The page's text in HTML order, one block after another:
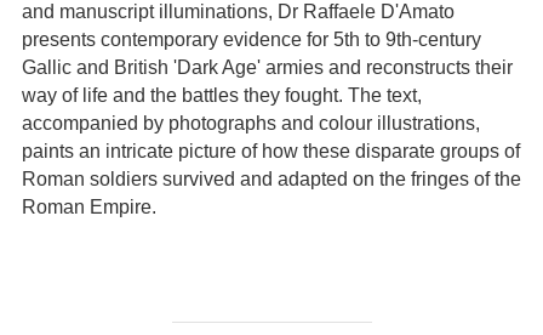
and manuscript illuminations, Dr Raffaele D'Amato
presents contemporary evidence for 5th to 9th-century
Gallic and British 'Dark Age' armies and reconstructs their
way of life and the battles they fought. The text,
accompanied by photographs and colour illustrations,
paints an intricate picture of how these disparate groups of
Roman soldiers survived and adapted on the fringes of the
Roman Empire.